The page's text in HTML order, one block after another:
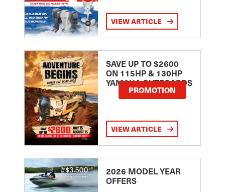
VIEW ARTICLE
SAVE UP TO $2600
ON 115HP & 130HP
YAMAHA OUTBOARDS
PROMOTION
VIEW ARTICLE
2026 MODEL YEAR
OFFERS